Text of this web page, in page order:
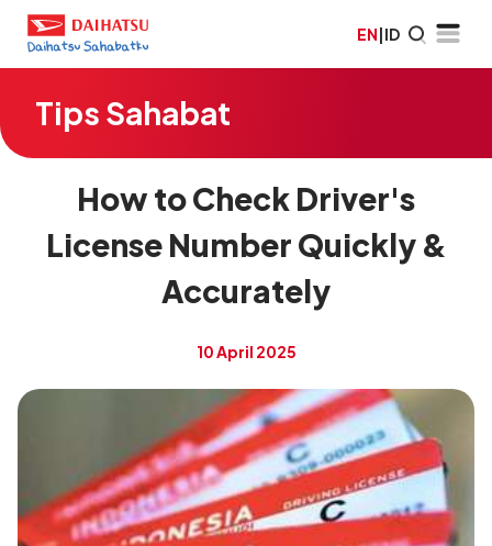
EN|ID
Tips Sahabat
How to Check Driver's
License Number Quickly &
Accurately
10 April 2025